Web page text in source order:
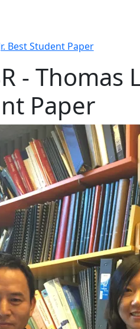
Best Student Paper
- Thomas
Paper